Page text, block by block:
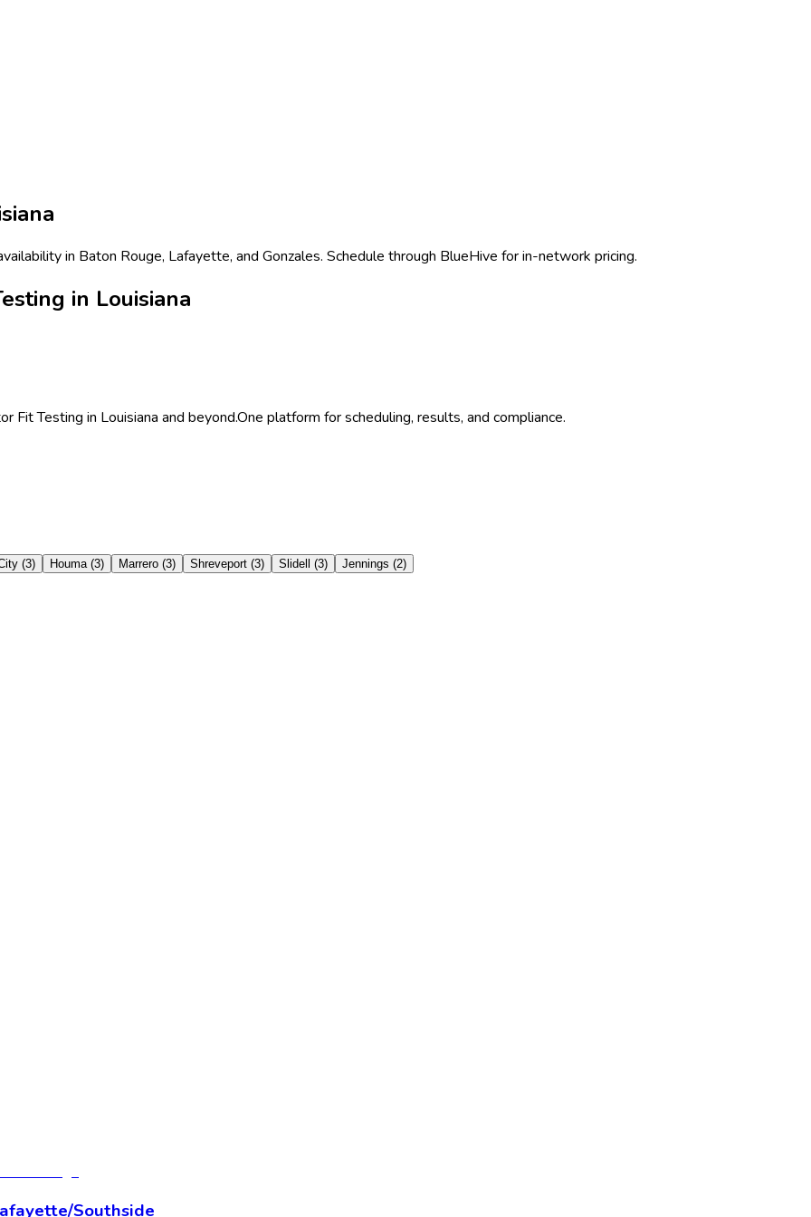
in Baton Rouge, Lafayette, and Gonzales. Schedule through BlueHive for in-network pricing.
in Louisiana
Fit Testing in Louisiana and beyond.One platform for scheduling, results, and compliance.
(3) Houma (3) Marrero (3) Shreveport (3) Slidell (3) Jennings (2)
Southside